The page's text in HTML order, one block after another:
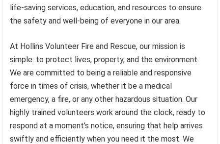
life-saving services, education, and resources to ensure
the safety and well-being of everyone in our area.
At Hollins Volunteer Fire and Rescue, our mission is
simple: to protect lives, property, and the environment.
We are committed to being a reliable and responsive
force in times of crisis, whether it be a medical
emergency, a fire, or any other hazardous situation. Our
highly trained volunteers work around the clock, ready to
respond at a moment’s notice, ensuring that help arrives
swiftly and efficiently when you need it the most. We